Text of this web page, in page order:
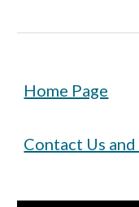
Home Page
Contact Us